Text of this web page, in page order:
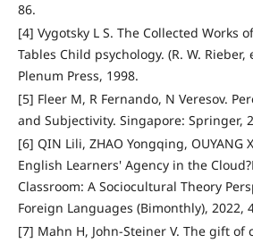
86.
[4] Vygotsky L S. The Collected Works
Tables Child psychology. (R. W. Rieber,
Plenum Press, 1998.
[5] Fleer M, R Fernando, N Veresov.
and Subjectivity. Singapore: Springer,
[6] QIN Lili, ZHAO Yongqing, OUYANG
English Learners' Agency in the
Classroom: A Sociocultural Theory
Foreign Languages (Bimonthly), 2022,
[7] Mahn H, John-Steiner V. The gift of